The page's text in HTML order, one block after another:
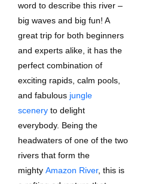
word to describe this river –
big waves and big fun! A
great trip for both beginners
and experts alike, it has the
perfect combination of
exciting rapids, calm pools,
and fabulous jungle
scenery to delight
everybody. Being the
headwaters of one of the two
rivers that form the
mighty Amazon River, this is